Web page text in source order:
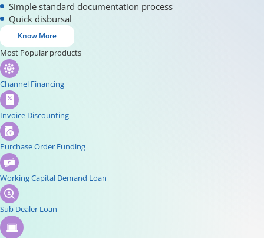
Simple standard documentation process
Quick disbursal
Know More
Most Popular products
Channel Financing
Invoice Discounting
Purchase Order Funding
Working Capital Demand Loan
Sub Dealer Loan